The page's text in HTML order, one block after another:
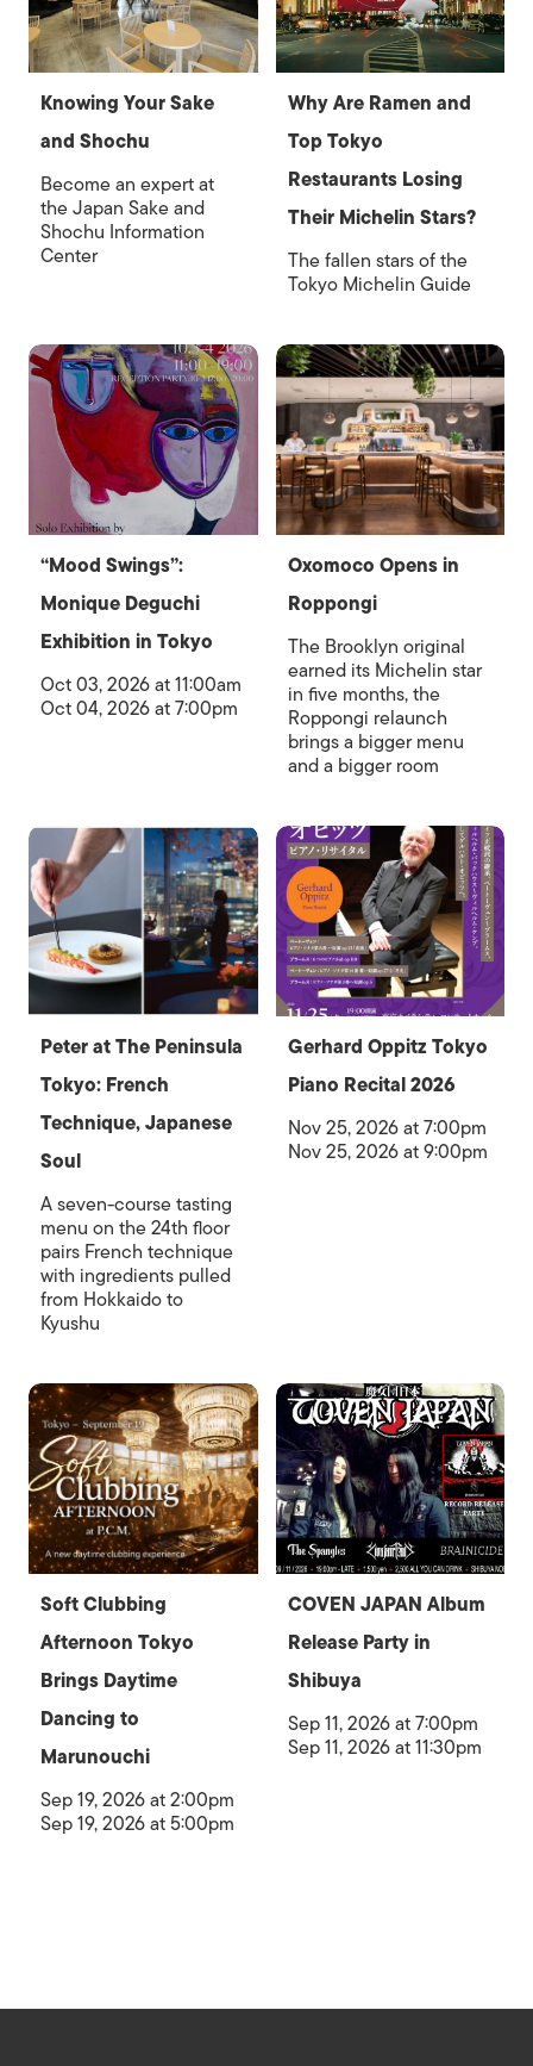
Knowing Your Sake
and Shochu
Become an expert at
the Japan Sake and
Shochu Information
Center
Why Are Ramen and
Top Tokyo
Restaurants Losing
Their Michelin Stars?
The fallen stars of the
Tokyo Michelin Guide
“Mood Swings”:
Monique Deguchi
Exhibition in Tokyo
Oct 03, 2026 at 11:00am
Oct 04, 2026 at 7:00pm
Oxomoco Opens in
Roppongi
The Brooklyn original
earned its Michelin star
in five months, the
Roppongi relaunch
brings a bigger menu
and a bigger room
Peter at The Peninsula
Tokyo: French
Technique, Japanese
Soul
A seven-course tasting
menu on the 24th floor
pairs French technique
with ingredients pulled
from Hokkaido to
Kyushu
Gerhard Oppitz Tokyo
Piano Recital 2026
Nov 25, 2026 at 7:00pm
Nov 25, 2026 at 9:00pm
Soft Clubbing
Afternoon Tokyo
Brings Daytime
Dancing to
Marunouchi
Sep 19, 2026 at 2:00pm
Sep 19, 2026 at 5:00pm
COVEN JAPAN Album
Release Party in
Shibuya
Sep 11, 2026 at 7:00pm
Sep 11, 2026 at 11:30pm